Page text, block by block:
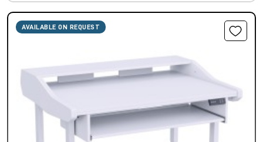
AVAILABLE ON REQUEST